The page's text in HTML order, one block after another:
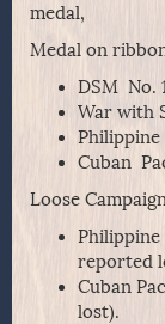
medal,
Medal on
DSM No.
War with
Philippine
Cuban
Loose
reported
Cuban
lost).